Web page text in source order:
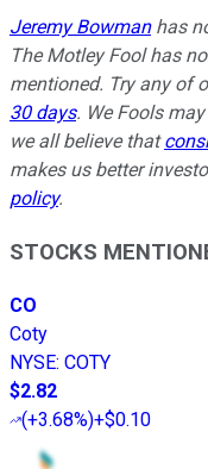
Jeremy Bowmanhas
The Motley Fool has
mentioned. Try any of
30 days. We Fools
we all believe that
makes us better
policy.
STOCKS
CO
Coty
NYSE: COTY
$2.82
(+3.68%)+$0.10